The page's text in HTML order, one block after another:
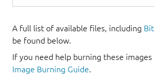
A full list of available files, including
be found below.
If you need help burning these
Image Burning Guide.